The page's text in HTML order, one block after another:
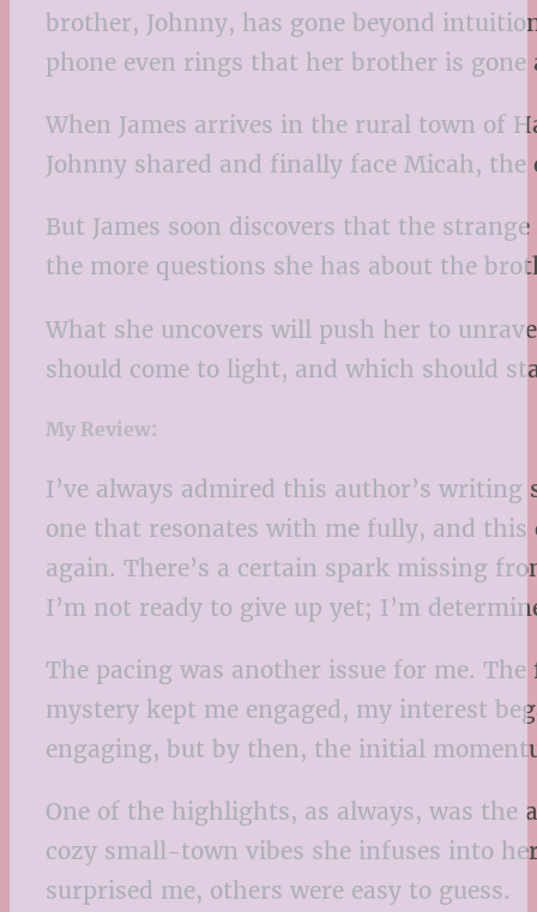
brother, Johnny, has gone beyond
phone even rings that her brother is
When James arrives in the rural town of
Johnny shared and finally face Micah, the
But James soon discovers that the
the more questions she has about the
What she uncovers will push her to
should come to light, and which should
My Review:
I’ve always admired this author’s
one that resonates with me fully, and this
again. There’s a certain spark missing
I’m not ready to give up yet; I’m
The pacing was another issue for me.
mystery kept me engaged, my interest
engaging, but by then, the initial
One of the highlights, as always, was
cozy small-town vibes she infuses into
surprised me, others were easy to guess.